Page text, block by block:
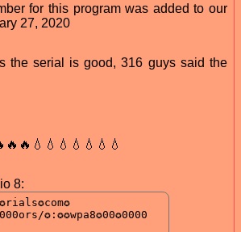
for this program was added to our
27, 2020
the serial is good, 316 guys said the
8: